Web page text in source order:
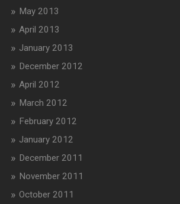
May 2013
April 2013
January 2013
December 2012
April 2012
March 2012
February 2012
January 2012
December 2011
November 2011
October 2011